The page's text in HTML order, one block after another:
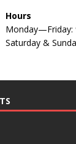
Hours
Monday—Friday:
Saturday &